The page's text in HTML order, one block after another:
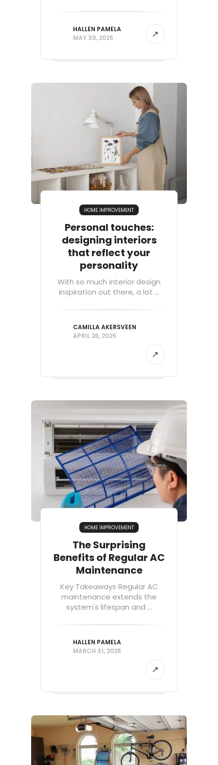
HALLEN PAMELA
MAY 30, 2025
HOME IMPROVEMENT
Personal touches:
designing interiors
that reflect your
personality
With so much interior design
inspiration out there, a lot ...
CAMILLA AKERSVEEN
APRIL 26, 2025
HOME IMPROVEMENT
The Surprising
Benefits of Regular AC
Maintenance
Key Takeaways Regular AC
maintenance extends the
system's lifespan and ...
HALLEN PAMELA
MARCH 31, 2025